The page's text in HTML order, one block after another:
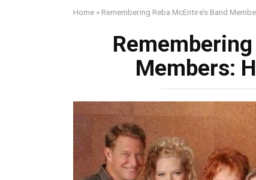
Home » Remembering Reba McEntire’s Band
Remembering
Members: